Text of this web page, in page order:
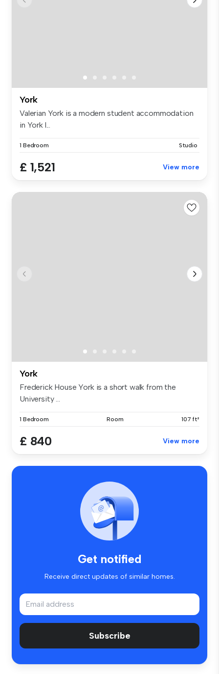
York
Valerian York is a modern student accommodation
in York l...
1 Bedroom Studio
£ 1,521 View more
York
Frederick House York is a short walk from the
University ...
1 Bedroom Room 107 ft²
£ 840 View more
Get notified
Receive direct updates of similar homes.
Subscribe